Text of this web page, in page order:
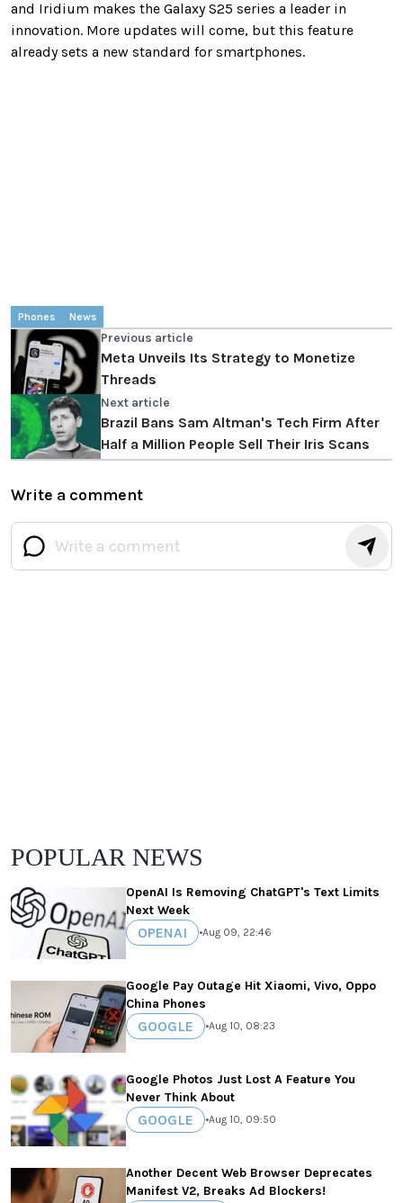
and Iridium makes the Galaxy S25 series a leader in
innovation. More updates will come, but this feature
already sets a new standard for smartphones.
Phones News
Previous article
Meta Unveils Its Strategy to Monetize
Threads
Next article
Brazil Bans Sam Altman's Tech Firm After
Half a Million People Sell Their Iris Scans
Write a comment
POPULAR NEWS
OpenAI Is Removing ChatGPT's Text Limits
Next Week
OPENAI •Aug 09, 22:46
Google Pay Outage Hit Xiaomi, Vivo, Oppo
China Phones
GOOGLE •Aug 10, 08:23
Google Photos Just Lost A Feature You
Never Think About
GOOGLE •Aug 10, 09:50
Another Decent Web Browser Deprecates
Manifest V2, Breaks Ad Blockers!